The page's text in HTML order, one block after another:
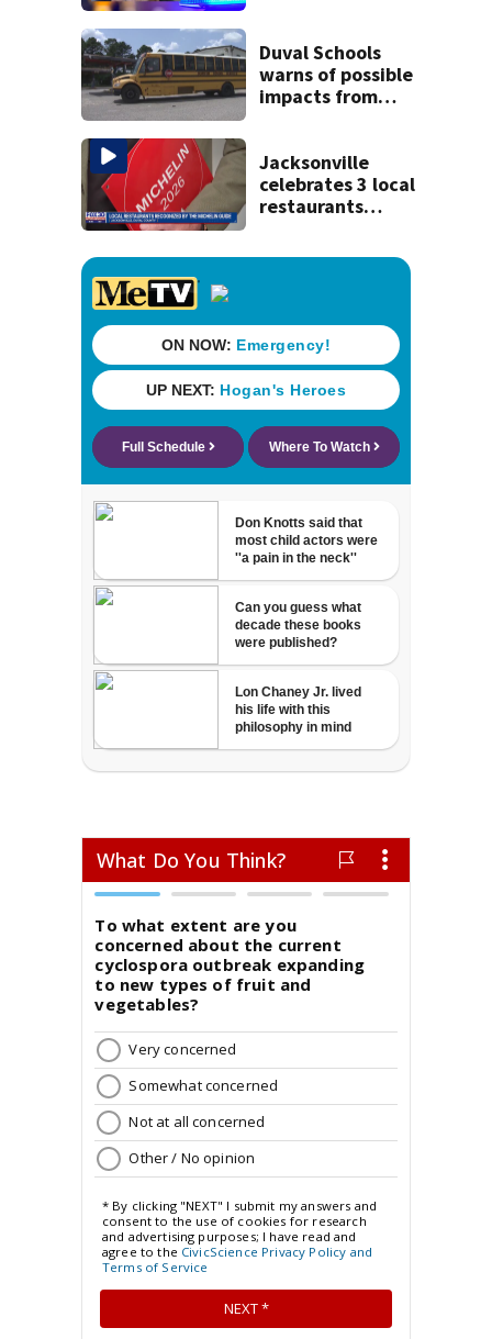
killing wife
Duval Schools
warns of possible
impacts from
1st school day
looms
Jacksonville
celebrates 3 local
restaurants
recognition in city